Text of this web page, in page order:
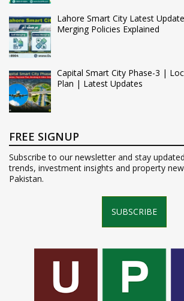
Lahore Smart City Latest
Merging Policies Explained
Capital Smart City Phase-3 |
Plan | Latest Updates
FREE SIGNUP
Subscribe to our newsletter and stay
trends, investment insights and property
Pakistan.
SUBSCRIBE